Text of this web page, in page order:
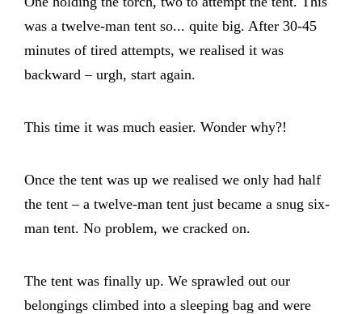
was a twelve-man tent so... quite big. After 30-45
minutes of tired attempts, we realised it was
backward – urgh, start again.
This time it was much easier. Wonder why?!
Once the tent was up we realised we only had half
the tent – a twelve-man tent just became a snug six-
man tent. No problem, we cracked on.
The tent was finally up. We sprawled out our
belongings climbed into a sleeping bag and were